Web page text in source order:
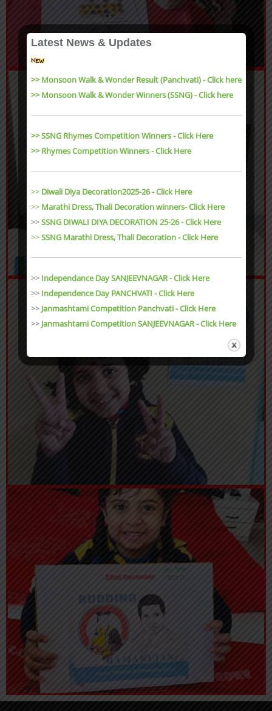
Latest News & Updates
>> Monsoon Walk & Wonder Result (Panchvati) - Click here
>> Monsoon Walk & Wonder Winners (SSNG) - Click here
>> SSNG Rhymes Competition Winners - Click Here
>> Rhymes Competition Winners - Click Here
>> Diwali Diya Decoration2025-26 - Click Here
>> Marathi Dress, Thali Decoration winners- Click Here
>>SSNG DIWALI DIYA DECORATION 25-26 - Click Here
>>SSNG Marathi Dress, Thali Decoration- Click Here
>> Independance Day SANJEEVNAGAR - Click Here
>> Independence Day PANCHVATI - Click Here
>> Janmashtami Competition Panchvati - Click Here
>> Janmashtami Competition SANJEEVNAGAR - Click Here